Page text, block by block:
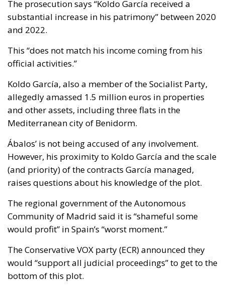
The prosecution says “Koldo García received a
substantial increase in his patrimony” between 2020
and 2022.
This “does not match his income coming from his
official activities.”
Koldo García, also a member of the Socialist Party,
allegedly amassed 1.5 million euros in properties
and other assets, including three flats in the
Mediterranean city of Benidorm.
Ábalos’ is not being accused of any involvement.
However, his proximity to Koldo García and the scale
(and priority) of the contracts García managed,
raises questions about his knowledge of the plot.
The regional government of the Autonomous
Community of Madrid said it is “shameful some
would profit” in Spain’s “worst moment.”
The Conservative VOX party (ECR) announced they
would “support all judicial proceedings” to get to the
bottom of this plot.